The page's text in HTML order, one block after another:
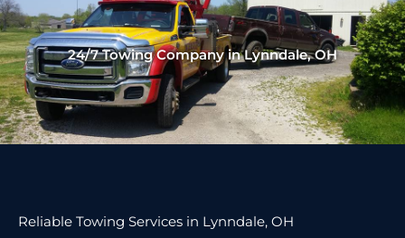
24/7 Towing Company in Lynndale, OH
Reliable Towing Services in Lynndale, OH